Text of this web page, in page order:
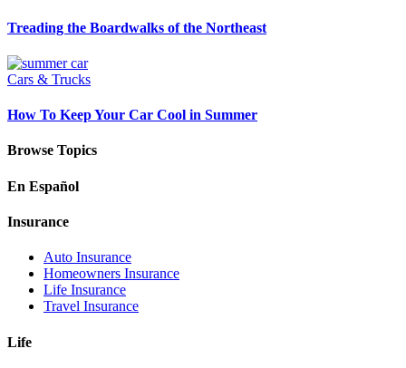
Treading the Boardwalks of the Northeast
Cars & Trucks
How To Keep Your Car Cool in Summer
Browse Topics
En Español
Insurance
Auto Insurance
Homeowners Insurance
Life Insurance
Travel Insurance
Life